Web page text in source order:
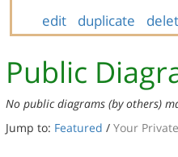
edit duplicate
Public
No public diagrams (by others)
Jump to: Featured / Your Private